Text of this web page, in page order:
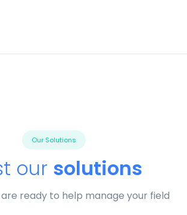
Our Solutions
our solutions
ready to help manage your field